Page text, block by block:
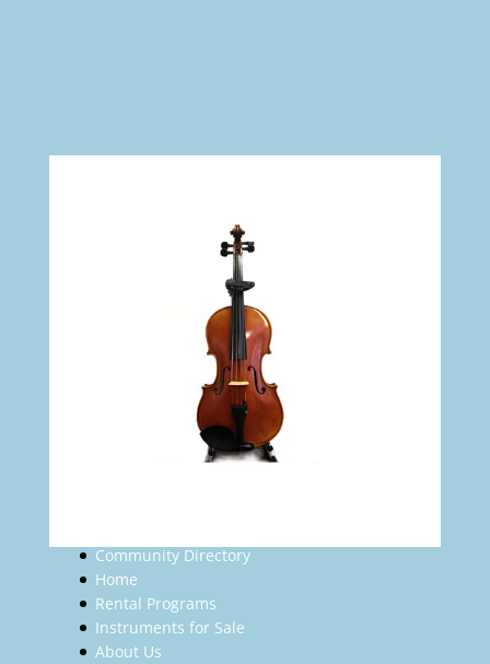
Community Directory
Home
Rental Programs
Instruments for Sale
About Us